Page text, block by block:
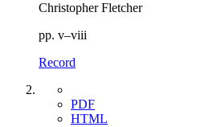
Christopher Fletcher
pp. v–viii
Record
PDF
HTML